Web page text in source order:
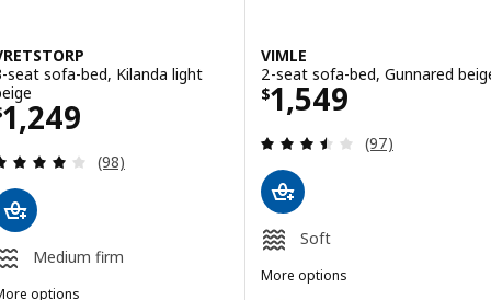
seat sofa-bed, Kilanda light
1,249$ 1249
Review: 3.9 out of 5 stars. Total reviews:
(98)
Medium firm
options
VIMLE
2-seat sofa-bed, Gunnared
$1,549
Price $ 1549
Review: 3.5
(97)
Soft
More options